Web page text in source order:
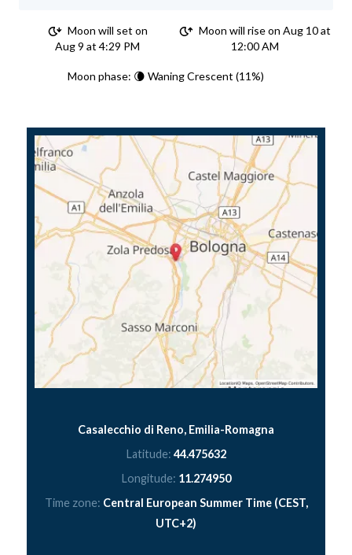
Moon will set on
Aug 9 at 4:29 PM
Moon will rise on Aug 10 at
12:00 AM
Moon phase: 🌘 Waning Crescent (11%)
Casalecchio di Reno, Emilia-Romagna
Latitude: 44.475632
Longitude: 11.274950
Time zone: Central European Summer Time (CEST,
UTC+2)